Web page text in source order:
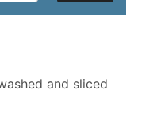
and sliced